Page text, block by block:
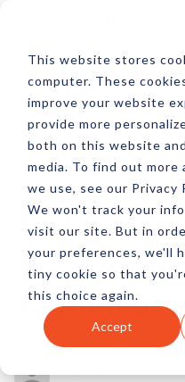
This website stores
computer. These
improve your website
provide more
both on this website
media. To find out more
we use, see our Privacy
We won't track your
visit our site. But in
your preferences, we'll
tiny cookie so that
this choice again.
Accept
7 Steps
& Cyber
Technical